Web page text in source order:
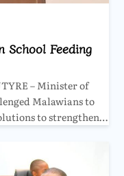
School Feeding
– Minister of
Malawians to
to strengthen…